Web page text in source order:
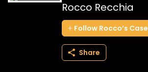
Rocco Recchia
Follow Rocco’s Case
Share